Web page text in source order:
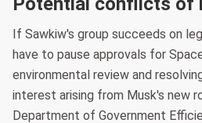
If Sawkiw's group succeeds on
have to pause approvals for
environmental review and
interest arising from Musk's new
Department of Government